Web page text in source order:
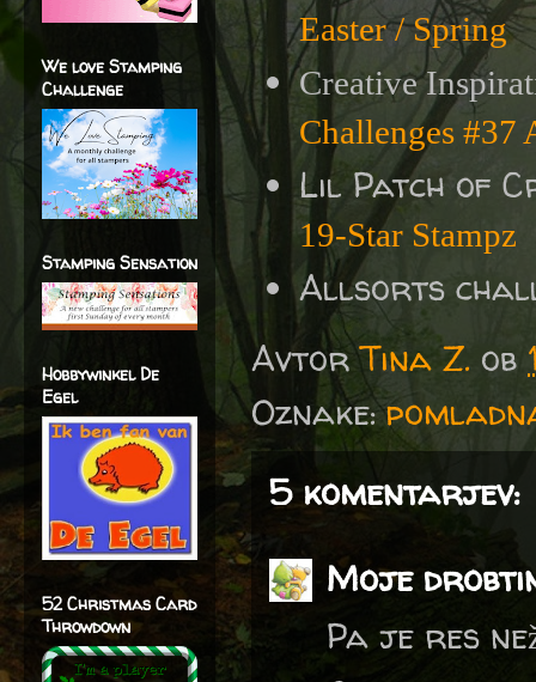
Easter / Spring
Creative
Challenges
Lil Patch of
19-Star Stampz
Allsorts
AvtorTina Z. ob
Oznake:
5 komentarjev:
Moje
Pa je res
We love Stamping
Challenge
Stamping Sensation
Hobbywinkel De
Egel
52 Christmas Card
Throwdown